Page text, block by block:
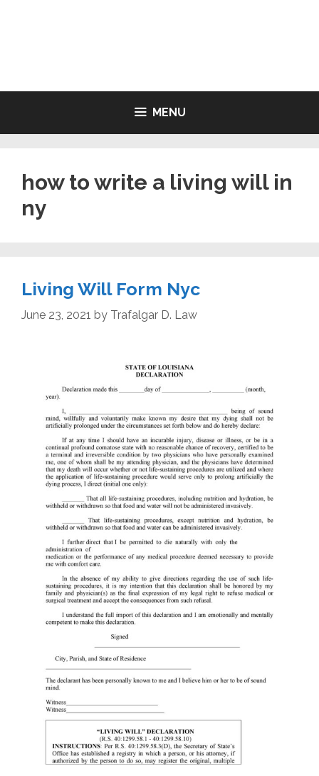
MENU
how to write a living will in
ny
Living Will Form Nyc
June 23, 2021 by Trafalgar D. Law